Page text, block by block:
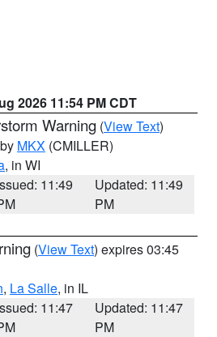
2026 11:54 PM CDT
Warning (View Text)
MKX (CMILLER)
, in WI
11:49
Updated: 11:49
PM
(View Text) expires 03:45
, La Salle, in IL
11:47
Updated: 11:47
PM